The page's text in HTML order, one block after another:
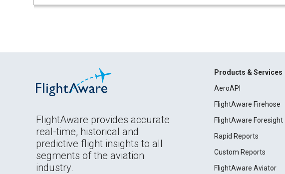
FlightAware provides accurate
real-time, historical and
predictive flight insights to all
segments of the aviation
industry.
Products & Services
AeroAPI
FlightAware Firehose
FlightAware Foresight
Rapid Reports
Custom Reports
FlightAware Aviator